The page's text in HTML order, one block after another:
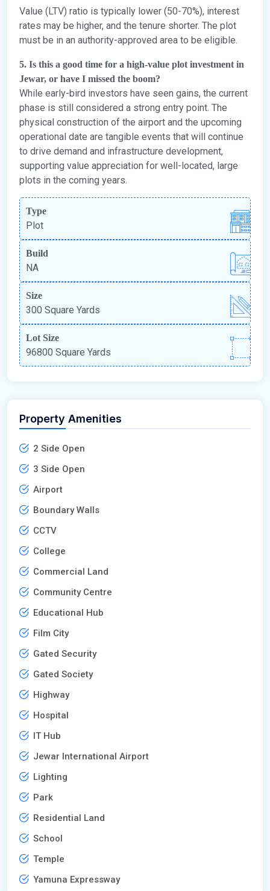
Value (LTV) ratio is typically lower (50-70%), interest
rates may be higher, and the tenure shorter. The plot
must be in an authority-approved area to be eligible.
5. Is this a good time for a high-value plot investment in
Jewar, or have I missed the boom?
While early-bird investors have seen gains, the current
phase is still considered a strong entry point. The
physical construction of the airport and the upcoming
operational date are tangible events that will continue
to drive demand and infrastructure development,
supporting value appreciation for well-located, large
plots in the coming years.
Type
Plot
Build
NA
Size
300 Square Yards
Lot Size
96800 Square Yards
Property Amenities
2 Side Open
3 Side Open
Airport
Boundary Walls
CCTV
College
Commercial Land
Community Centre
Educational Hub
Film City
Gated Security
Gated Society
Highway
Hospital
IT Hub
Jewar International Airport
Lighting
Park
Residential Land
School
Temple
Yamuna Expressway